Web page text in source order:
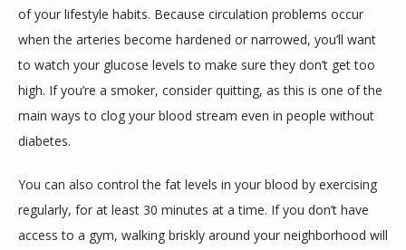
of your lifestyle habits. Because circulation problems occur
when the arteries become hardened or narrowed, you’ll want
to watch your glucose levels to make sure they don’t get too
high. If you’re a smoker, consider quitting, as this is one of the
main ways to clog your blood stream even in people without
diabetes.
You can also control the fat levels in your blood by exercising
regularly, for at least 30 minutes at a time. If you don’t have
access to a gym, walking briskly around your neighborhood will